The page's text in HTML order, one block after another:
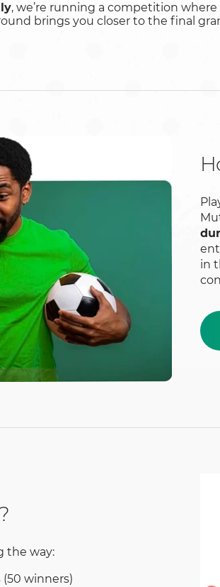
, we’re running a competition
brings you closer to the final
in
the way:
winners)